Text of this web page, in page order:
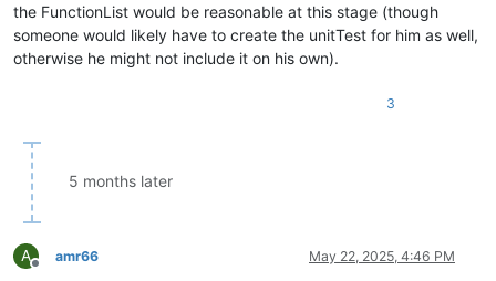
				>
					<functionName>
the FunctionList would be reasonable at this stage (though
someone would likely have to create the unitTest for him as well,
otherwise he might not include it on his own).
3
5 months later
A
Offline
amr66 May 22, 2025, 4:46 PM